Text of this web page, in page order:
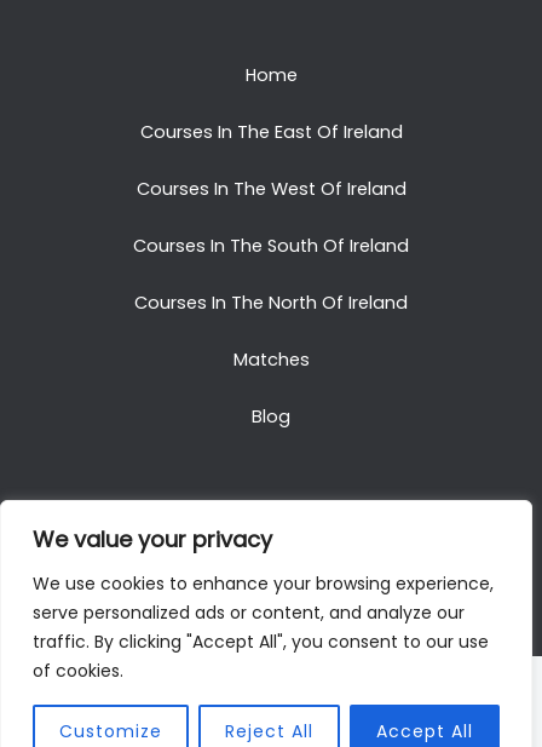
We value your privacy
We use cookies to enhance your browsing experience,
serve personalized ads or content, and analyze our
traffic. By clicking "Accept All", you consent to our use
of cookies.
Customize Reject All Accept All
Home
Courses In The East Of Ireland
Courses In The West Of Ireland
Courses In The South Of Ireland
Courses In The North Of Ireland
Matches
Blog
Copyright © 2025. All Rights Reserved. Golf Packages
To Ireland